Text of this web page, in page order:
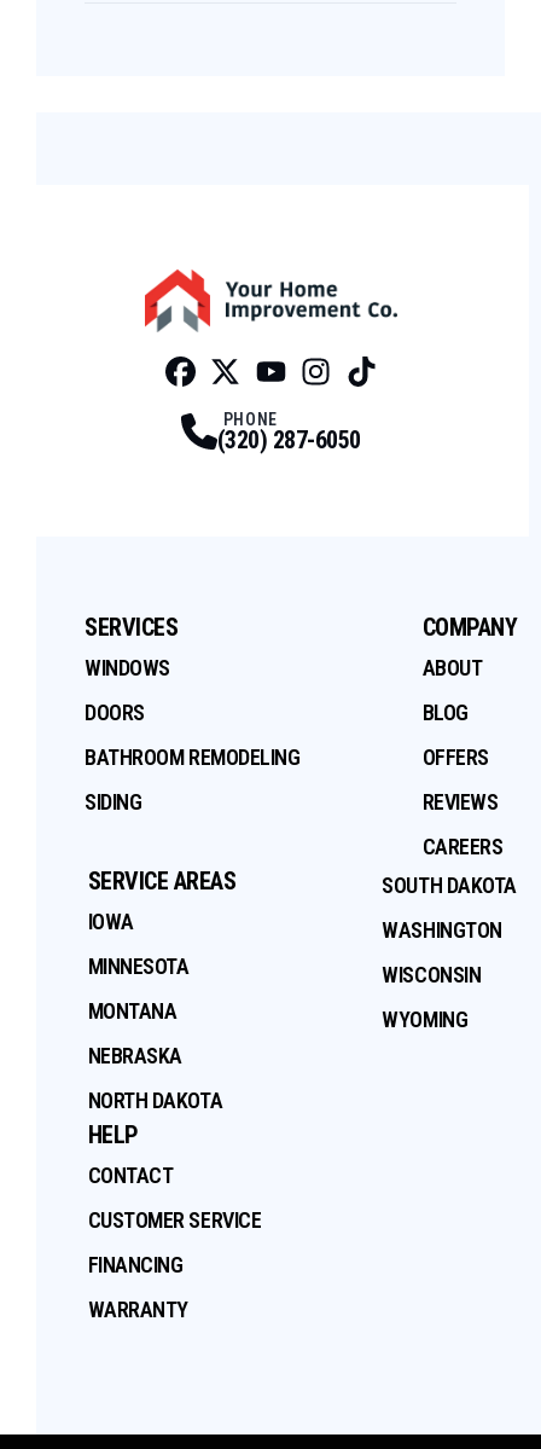
PHONE
(320) 287-6050
SERVICES
WINDOWS
DOORS
BATHROOM REMODELING
SIDING
COMPANY
ABOUT
BLOG
OFFERS
REVIEWS
CAREERS
SERVICE AREAS
IOWA
MINNESOTA
MONTANA
NEBRASKA
NORTH DAKOTA
SOUTH DAKOTA
WASHINGTON
WISCONSIN
WYOMING
HELP
CONTACT
CUSTOMER SERVICE
FINANCING
WARRANTY